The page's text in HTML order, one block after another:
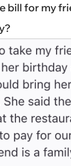
bill for my